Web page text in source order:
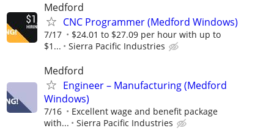
Medford
CNC Programmer (Medford Windows)
7/17
$24.01 to $27.09 per hour with up to
$1...
Sierra Pacific Industries
Medford
Engineer – Manufacturing (Medford
Windows)
7/16
Excellent wage and benefit package
with...
Sierra Pacific Industries